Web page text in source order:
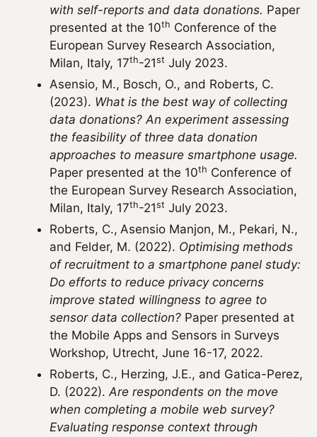
with self-reports and data donations. Paper
presented at the 10th Conference of the
European Survey Research Association,
Milan, Italy, 17th-21st July 2023.
Asensio, M., Bosch, O., and Roberts, C.
(2023). What is the best way of collecting
data donations? An experiment assessing
the feasibility of three data donation
approaches to measure smartphone usage.
Paper presented at the 10th Conference of
the European Survey Research Association,
Milan, Italy, 17th-21st July 2023.
Roberts, C., Asensio Manjon, M., Pekari, N.,
and Felder, M. (2022). Optimising methods
of recruitment to a smartphone panel study:
Do efforts to reduce privacy concerns
improve stated willingness to agree to
sensor data collection? Paper presented at
the Mobile Apps and Sensors in Surveys
Workshop, Utrecht, June 16-17, 2022.
Roberts, C., Herzing, J.E., and Gatica-Perez,
D. (2022).Are respondents on the move
when completing a mobile web survey?
Evaluating response context through